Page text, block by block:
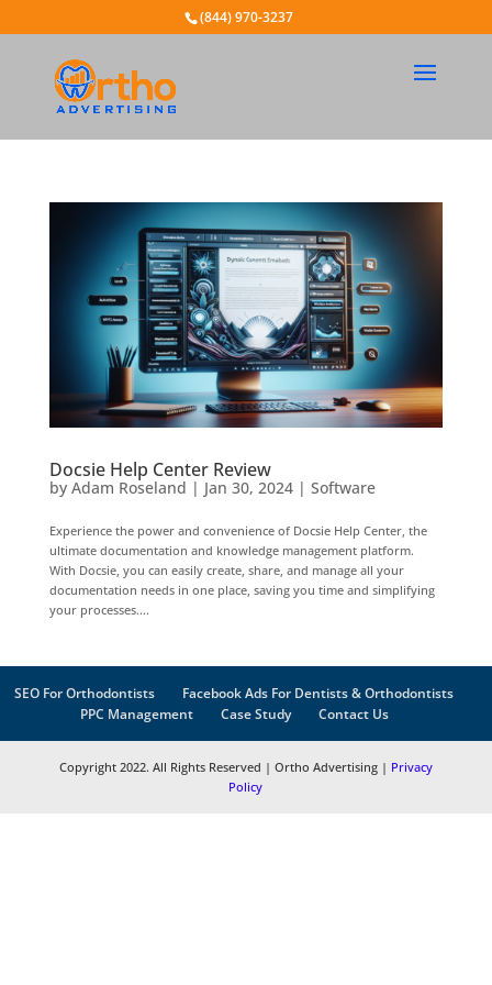
(844) 970-3237
Docsie Help Center Review
by Adam Roseland | Jan 30, 2024| Software
Experience the power and convenience of Docsie Help Center, the
ultimate documentation and knowledge management platform.
With Docsie, you can easily create, share, and manage all your
documentation needs in one place, saving you time and simplifying
your processes....
SEO For Orthodontists
Facebook Ads For Dentists & Orthodontists
PPC Management
Case Study Contact Us
Copyright 2022. All Rights Reserved | Ortho Advertising | Privacy
Policy